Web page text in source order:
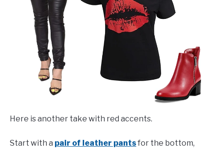
Here is another take with red accents.
Start with a pair of leather pantsfor the bottom,